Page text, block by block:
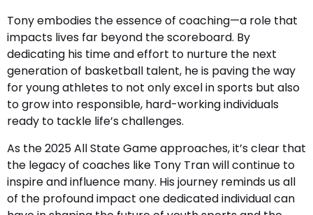
Tony embodies the essence of coaching—a role that
impacts lives far beyond the scoreboard. By
dedicating his time and effort to nurture the next
generation of basketball talent, he is paving the way
for young athletes to not only excel in sports but also
to grow into responsible, hard-working individuals
ready to tackle life’s challenges.
As the 2025 All State Game approaches, it’s clear that
the legacy of coaches like Tony Tran will continue to
inspire and influence many. His journey reminds us all
of the profound impact one dedicated individual can